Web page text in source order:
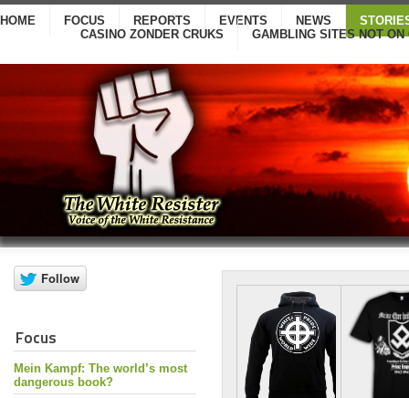
HOME FOCUS REPORTS EVENTS NEWS
CASINO ZONDER CRUKS
GAMBLING SITES NOT ON
Focus
Mein Kampf: The world’s most
dangerous book?